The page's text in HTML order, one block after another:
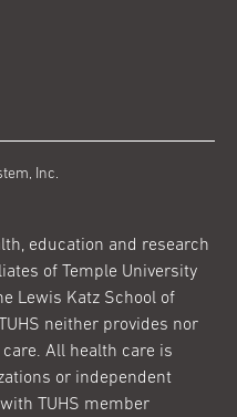
Inc.
education and research
of Temple University
Lewis Katz School of
neither provides nor
All health care is
or independent
TUHS member